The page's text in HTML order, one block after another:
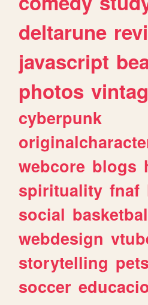
deltarune
javascript
photos
cyberpunk
webcore blogs
spirituality fnaf
social
webdesign
storytelling pets
soccer